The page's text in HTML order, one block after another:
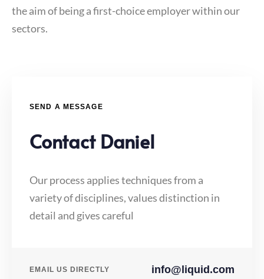
the aim of being a first-choice employer within our
sectors.
SEND A MESSAGE
Contact Daniel
Our process applies techniques from a
variety of disciplines, values distinction in
detail and gives careful
EMAIL US DIRECTLY info@liquid.com